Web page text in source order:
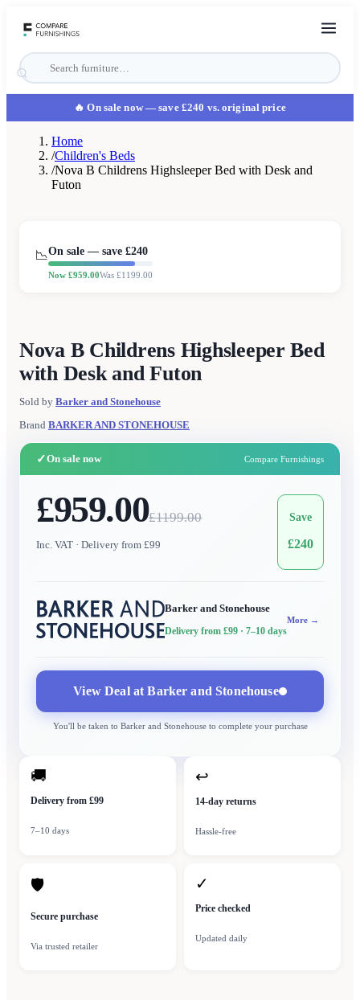
🔥 On sale now— save £240 vs. original price
Home
/Children's Beds
/Nova B Childrens Highsleeper Bed with Desk and
Futon
📉On sale — save £240
Now £959.00Was £1199.00
Nova B Childrens Highsleeper Bed
with Desk and Futon
Sold by Barker and Stonehouse
Brand BARKER AND STONEHOUSE
✓On sale now Compare Furnishings
£959.00£1199.00
Inc. VAT · Delivery from £99
Save
£240
Barker and Stonehouse
Delivery from £99 · 7–10 days
More →
View Deal atBarker and Stonehouse
You'll be taken to Barker and Stonehouseto complete your purchase
🚚
Delivery from £99
7–10 days
↩
14-day returns
Hassle-free
🛡
Secure purchase
Via trusted retailer
✓
Price checked
Updated daily